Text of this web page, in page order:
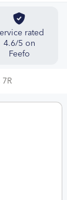
rated
4.6/5 on
Feefo